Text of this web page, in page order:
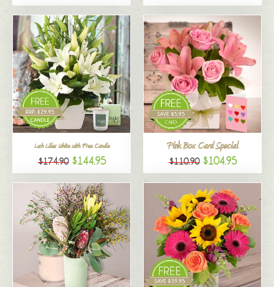
Lush Lilies White with Free Candle
$174.90 $144.95
Pink Box Card Special
$110.90 $104.95